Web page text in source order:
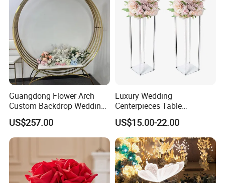
Guangdong Flower Arch
Custom Backdrop Wedding
Crafts for Home Decoration
US$257.00
Luxury Wedding
Centerpieces Table
Decorations Acrylic Flower
Stand Display for Wedding
Decoration
US$15.00-22.00